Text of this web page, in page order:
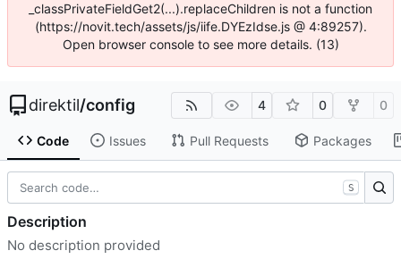
_classPrivateFieldGet2(...).replaceChildren is not a function
(https://novit.tech/assets/js/iife.DYEzIdse.js @ 4:89257).
Open browser console to see more details. (13)
direktil/config 4 0 0
Code Issues Pull Requests Packages
S
Description
No description provided